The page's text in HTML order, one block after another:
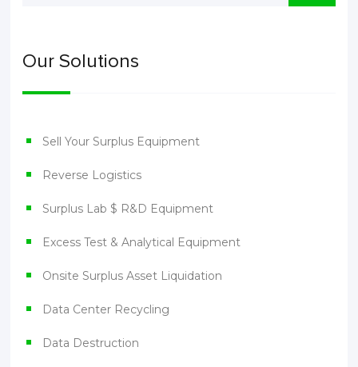
Our Solutions
Sell Your Surplus Equipment
Reverse Logistics
Surplus Lab $ R&D Equipment
Excess Test & Analytical Equipment
Onsite Surplus Asset Liquidation
Data Center Recycling
Data Destruction